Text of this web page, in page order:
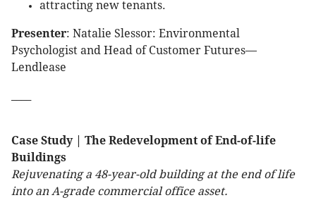
attracting new tenants.
Presenter: Natalie Slessor: Environmental
Psychologist and Head of Customer Futures—
Lendlease
Case Study | The Redevelopment of End-of-life
Buildings
Rejuvenating a 48-year-old building at the end of life
into an A-grade commercial office asset.